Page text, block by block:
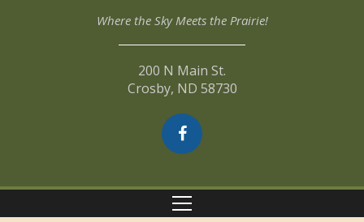
Where the Sky Meets the Prairie!
200 N Main St.
Crosby, ND 58730